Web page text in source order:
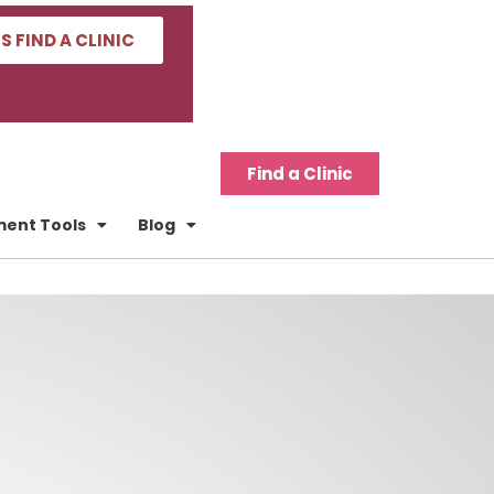
FIND A CLINIC
Find a Clinic
Tools Blog